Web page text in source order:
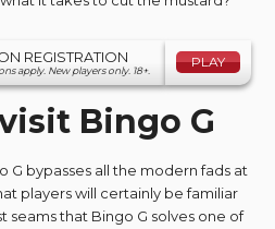
REGISTRATION
apply. New players only. 18+.
PLAY
Bingo G
G bypasses all the modern fads at
players will certainly be familiar
seams that Bingo G solves one of